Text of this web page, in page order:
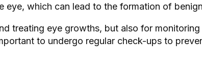
eye, which can lead to the formation of
treating eye growths, but also for
to undergo regular check-ups to